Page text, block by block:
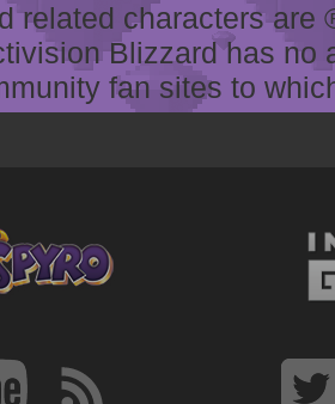
related characters
Blizzard has
fan sites to